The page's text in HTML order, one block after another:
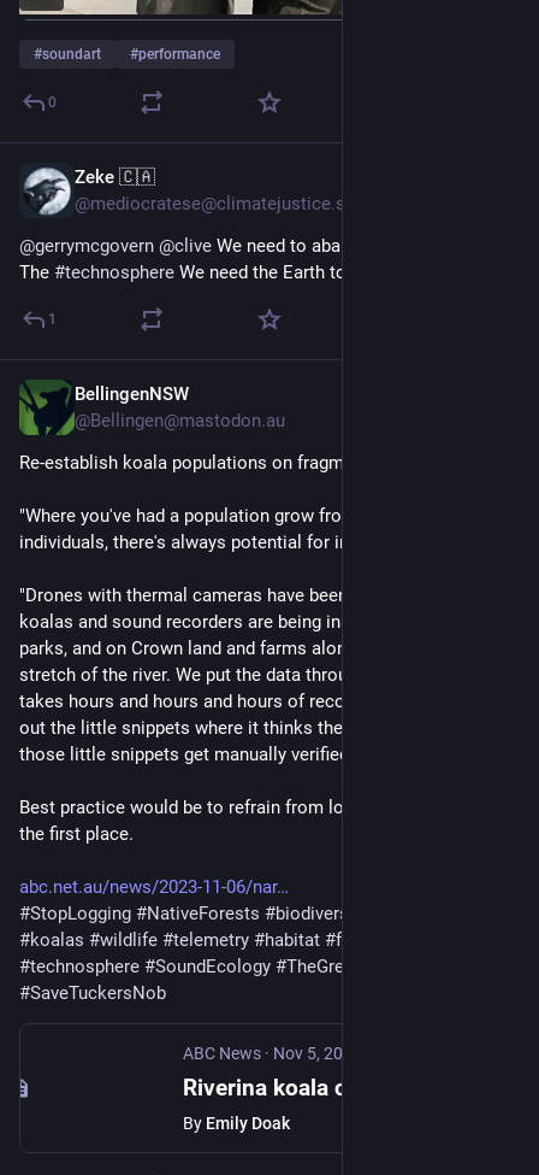
#soundart #performance
0
Zeke 🇨🇦
@mediocratese@climatejustice.social
@gerrymcgovern @clive We need to abandon the transition to
The #technosphere We need the Earth to still be the Earth.
1
BellingenNSW
@Bellingen@mastodon.au
Re-establish koala populations on fragmented habitats
"Where you've had a population grow from a small number of
individuals, there's always potential for inbreeding."
"Drones with thermal cameras have been used to count the
koalas and sound recorders are being installed in national
parks, and on Crown land and farms along a 100-kilometre
stretch of the river. We put the data through a computer and it
takes hours and hours and hours of recording and just chops
out the little snippets where it thinks there's a koala — then
those little snippets get manually verified."
Best practice would be to refrain from logging koala habitat in
the first place.
abc.net.au/news/2023-11-06/nar
#StopLogging #NativeForests #biodiversity
#koalas #wildlife #telemetry #habitat #fragmentation
#technosphere #SoundEcology #TheGreatKoalaGhetto
#SaveTuckersNob
ABC News · Nov 5, 2023
By Emily Doak